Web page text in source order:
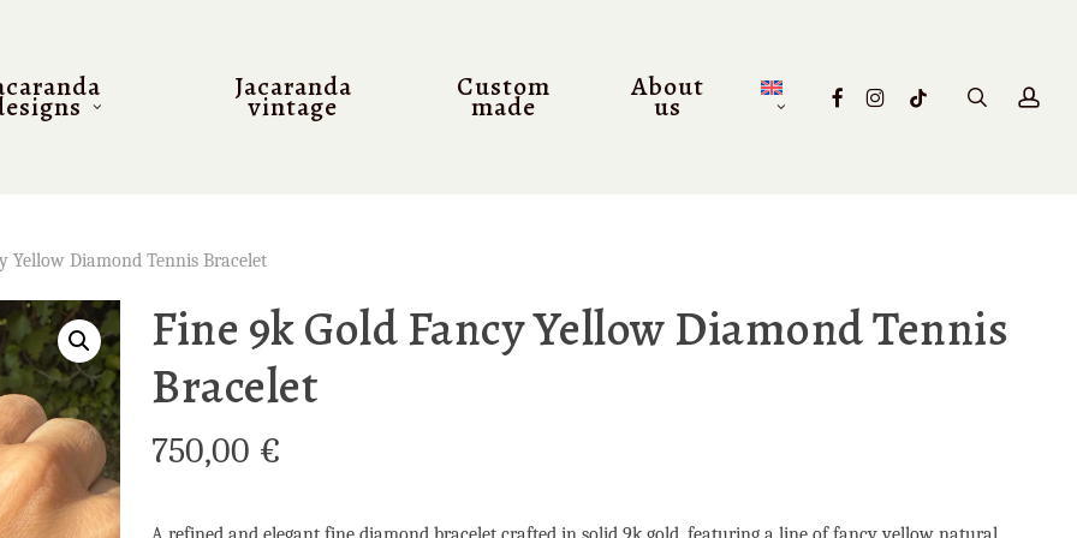
Jacaranda
vintage
Custom
made
About
us facebook
instagram
tiktok search
Yellow Diamond Tennis Bracelet
Fine 9k Gold Fancy Yellow Diamond Tennis
Bracelet
750,00 €